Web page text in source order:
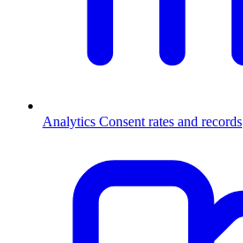
Analytics Consent rates and records